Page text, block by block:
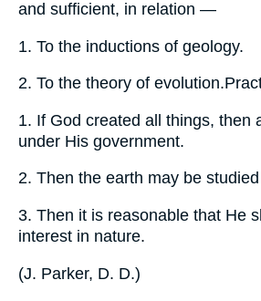
and sufficient, in relation —
1. To the inductions of geology.
2. To the theory of
1. If God created all things, then
under His government.
2. Then the earth may be
3. Then it is reasonable that He
interest in nature.
(J. Parker, D. D.)